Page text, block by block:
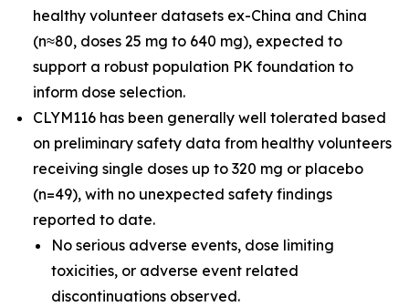
healthy volunteer datasets ex-China and China
(n≈80, doses 25 mg to 640 mg), expected to
support a robust population PK foundation to
inform dose selection.
CLYM116 has been generally well tolerated based
on preliminary safety data from healthy volunteers
receiving single doses up to 320 mg or placebo
(n=49), with no unexpected safety findings
reported to date.
No serious adverse events, dose limiting
toxicities, or adverse event related
discontinuations observed.